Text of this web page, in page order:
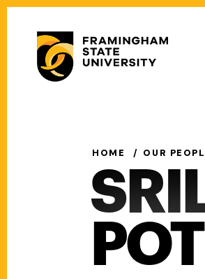
Skip
content
HOME OUR